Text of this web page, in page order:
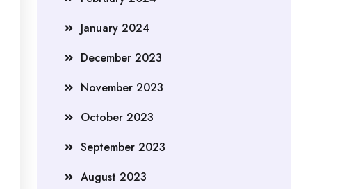
January 2024
December 2023
November 2023
October 2023
September 2023
August 2023